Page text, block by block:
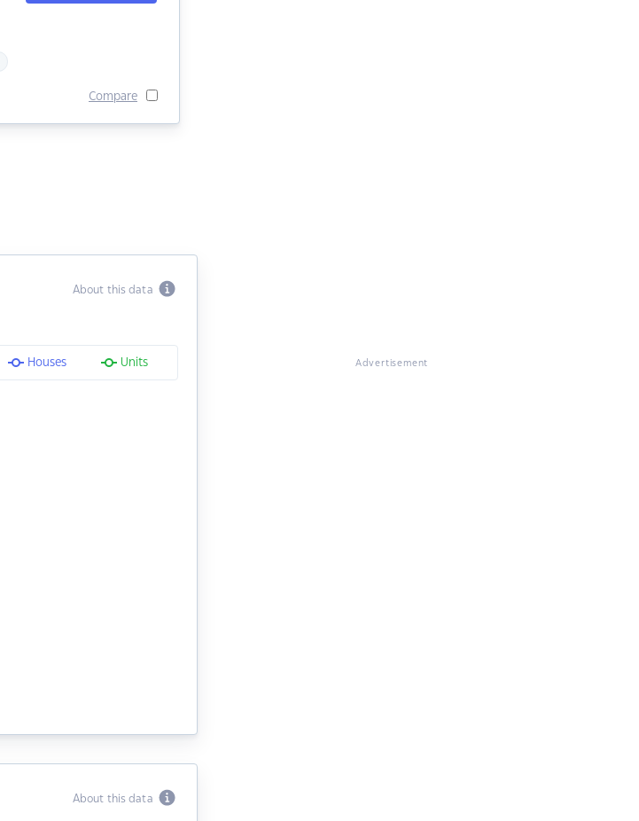
Compare
About this data
Houses Units
About this data
Advertisement